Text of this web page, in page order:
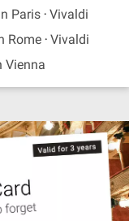
Paris Vivaldi
Rome Vivaldi
Vienna